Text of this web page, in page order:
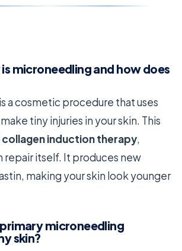
microneedling and how does
a cosmetic procedure that uses
tiny injuries in your skin. This
collagen induction therapy,
repair itself. It produces new
making your skin look younger
microneedling
skin?